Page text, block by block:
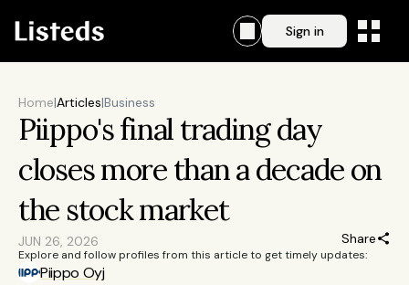
Sign in
Home|Articles|Business
Piippo's final trading day
closes more than a decade on
the stock market
JUN 26, 2026 Share
Explore and follow profiles from this article to get timely updates:
Piippo Oyj